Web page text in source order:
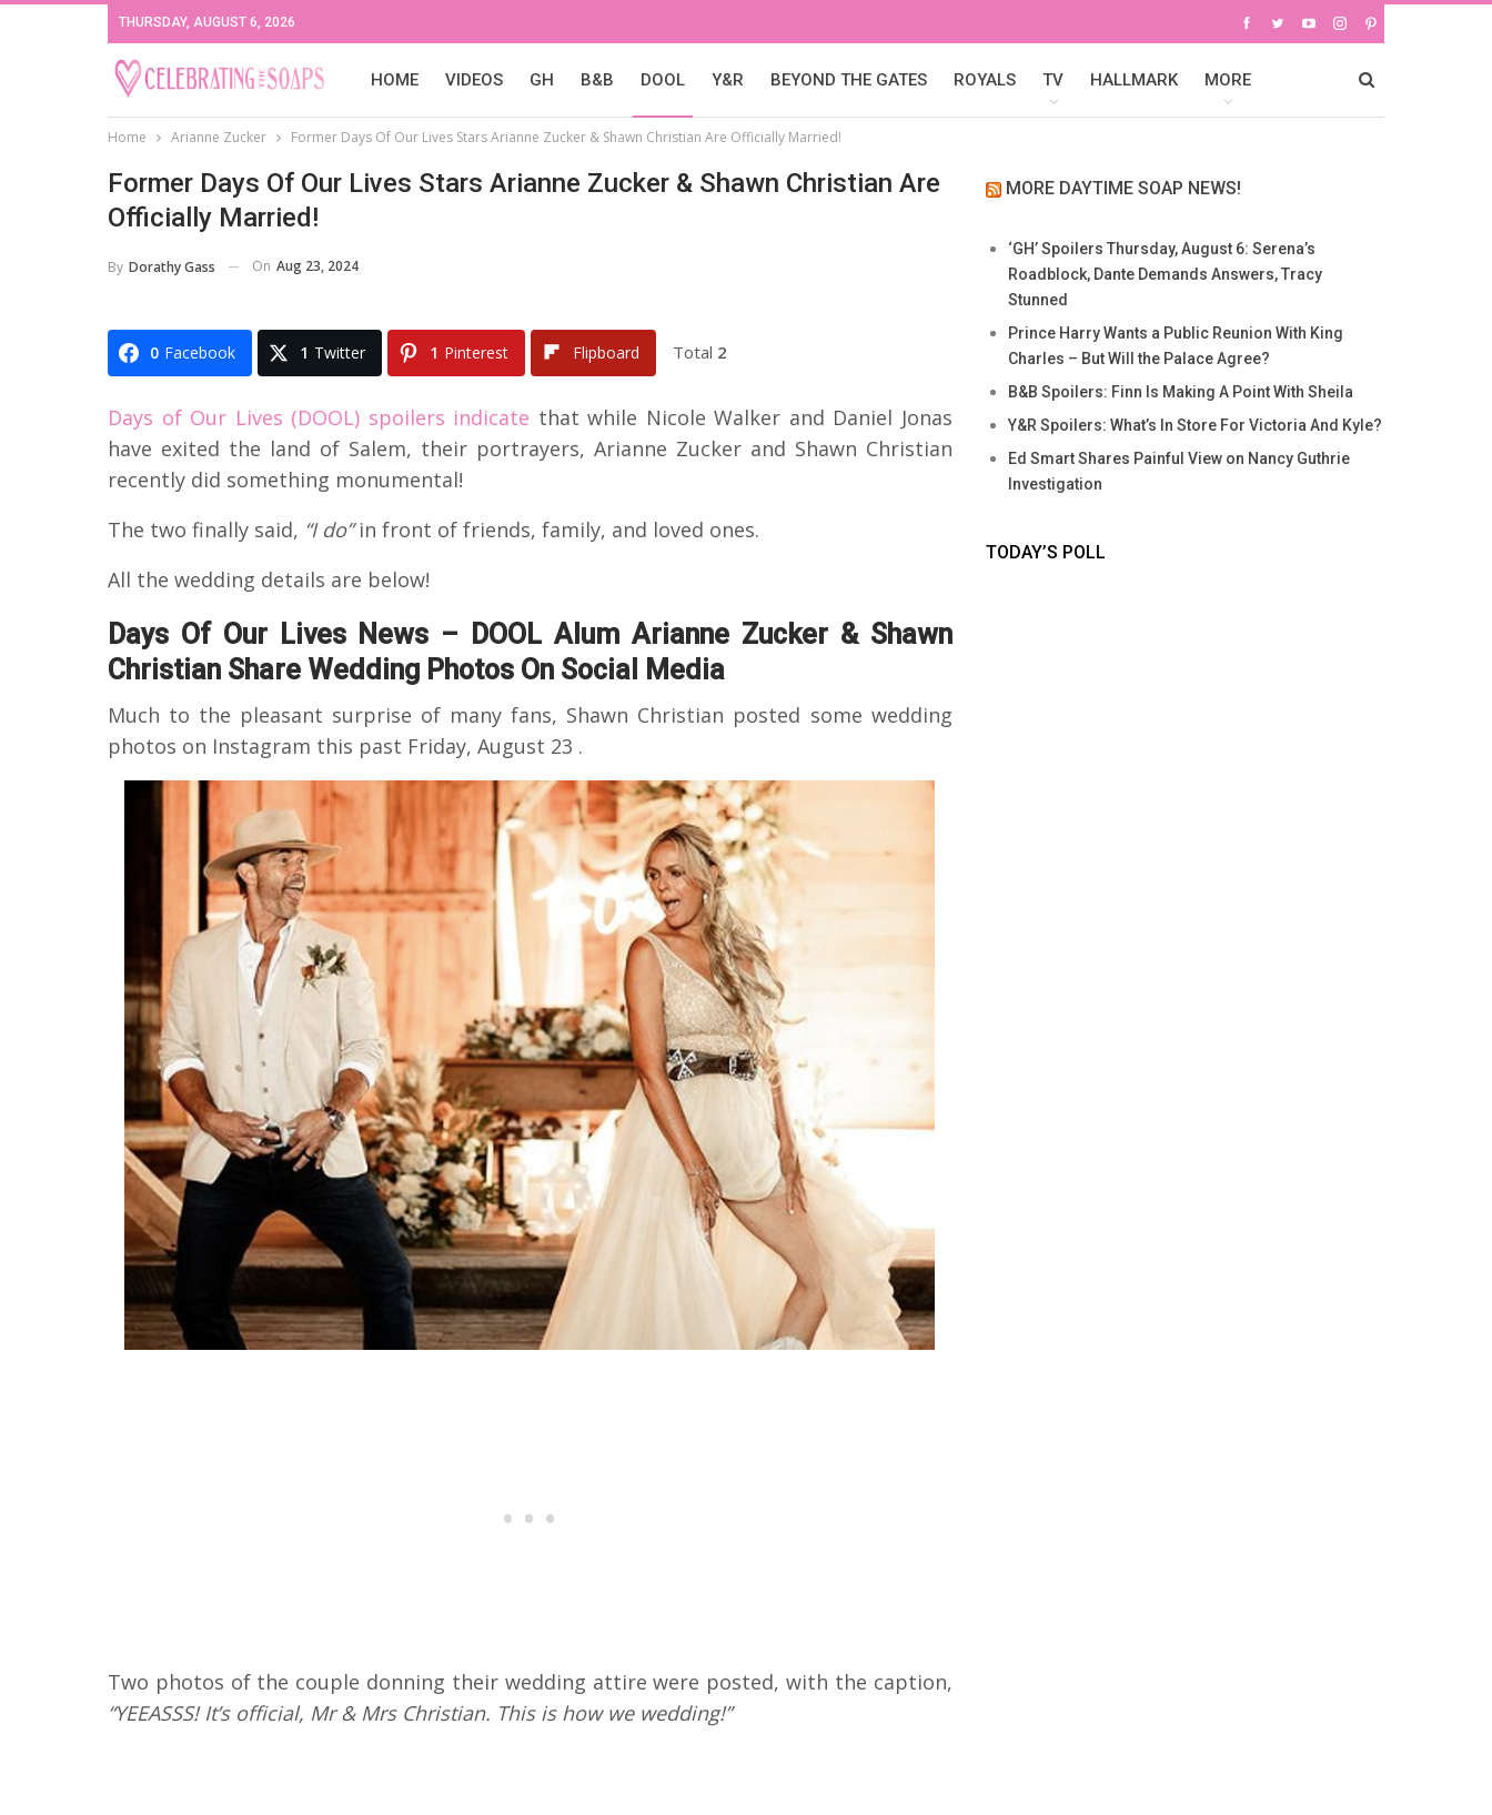
THURSDAY, AUGUST 6, 2026
HOME VIDEOS GH B&B DOOL Y&R BEYOND THE GATES ROYALS TV HALLMARK MORE
Home Arianne Zucker Former Days Of Our Lives Stars Arianne Zucker & Shawn Christian Are Officially Married!
Former Days Of Our Lives Stars Arianne Zucker & Shawn Christian Are
Officially Married!
By Dorathy Gass On Aug 23, 2024
0 Facebook 1 Twitter 1 Pinterest Flipboard Total 2
Days of Our Lives (DOOL) spoilers indicate that while Nicole Walker and Daniel Jonas
have exited the land of Salem, their portrayers, Arianne Zucker and Shawn Christian
recently did something monumental!
The two finally said, “I do”in front of friends, family, and loved ones.
All the wedding details are below!
Days Of Our Lives News – DOOL Alum Arianne Zucker & Shawn
Christian Share Wedding Photos On Social Media
Much to the pleasant surprise of many fans, Shawn Christian posted some wedding
photos on Instagram this past Friday, August 23 .
Two photos of the couple donning their wedding attire were posted, with the caption,
“YEEASSS! It’s official, Mr & Mrs Christian. This is how we wedding!”
MORE DAYTIME SOAP NEWS!
‘GH’ Spoilers Thursday, August 6: Serena’s
Roadblock, Dante Demands Answers, Tracy
Stunned
Prince Harry Wants a Public Reunion With King
Charles – But Will the Palace Agree?
B&B Spoilers: Finn Is Making A Point With Sheila
Y&R Spoilers: What’s In Store For Victoria And Kyle?
Ed Smart Shares Painful View on Nancy Guthrie
Investigation
TODAY’S POLL